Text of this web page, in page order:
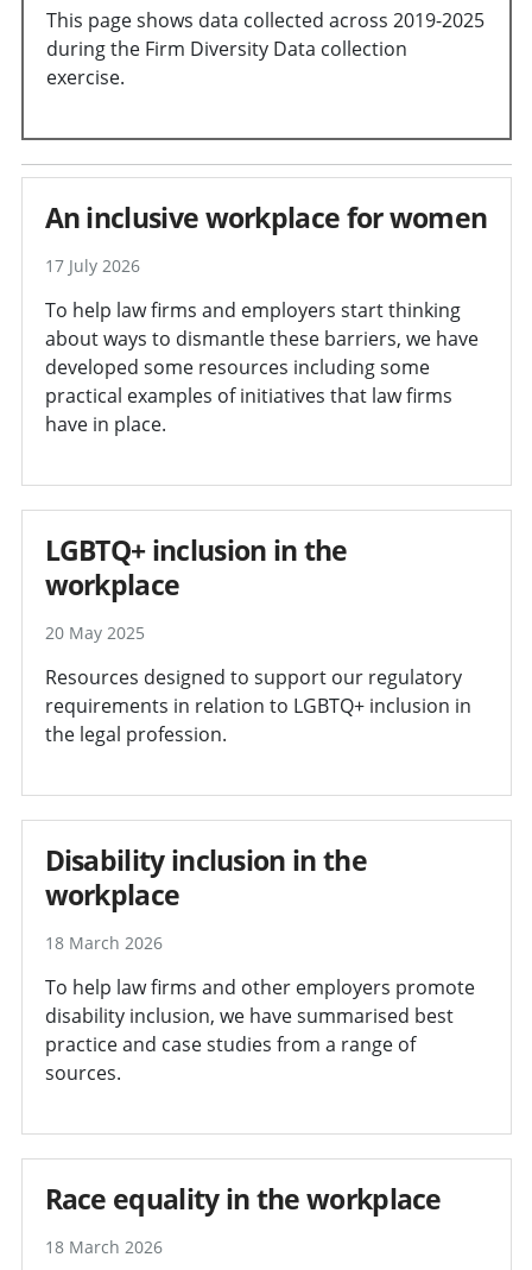
This page shows data collected across 2019-2025
during the Firm Diversity Data collection
exercise.
An inclusive workplace for women
17 July 2026
To help law firms and employers start thinking
about ways to dismantle these barriers, we have
developed some resources including some
practical examples of initiatives that law firms
have in place.
LGBTQ+ inclusion in the
workplace
20 May 2025
Resources designed to support our regulatory
requirements in relation to LGBTQ+ inclusion in
the legal profession.
Disability inclusion in the
workplace
18 March 2026
To help law firms and other employers promote
disability inclusion, we have summarised best
practice and case studies from a range of
sources.
Race equality in the workplace
18 March 2026